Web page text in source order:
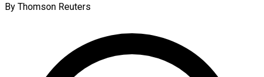
By Thomson Reuters